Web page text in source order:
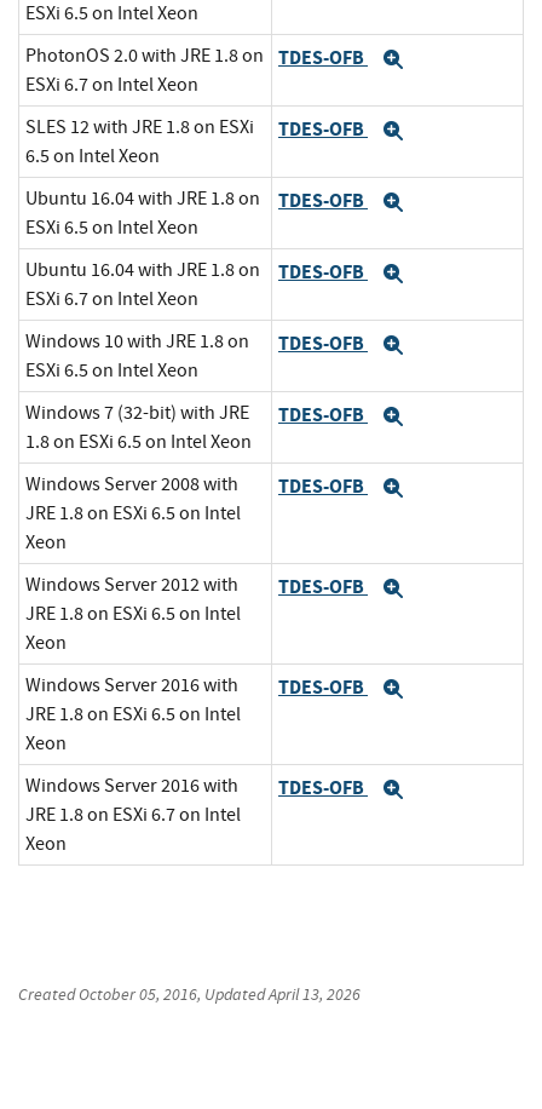
ESXi 6.5 on Intel Xeon
PhotonOS 2.0 with JRE 1.8 on
ESXi 6.7 on Intel Xeon
TDES-OFB
SLES 12 with JRE 1.8 on ESXi
6.5 on Intel Xeon
TDES-OFB
Ubuntu 16.04 with JRE 1.8 on
ESXi 6.5 on Intel Xeon
TDES-OFB
Ubuntu 16.04 with JRE 1.8 on
ESXi 6.7 on Intel Xeon
TDES-OFB
Windows 10 with JRE 1.8 on
ESXi 6.5 on Intel Xeon
TDES-OFB
Windows 7 (32-bit) with JRE
1.8 on ESXi 6.5 on Intel Xeon
TDES-OFB
Windows Server 2008 with
JRE 1.8 on ESXi 6.5 on Intel
Xeon
TDES-OFB
Windows Server 2012 with
JRE 1.8 on ESXi 6.5 on Intel
Xeon
TDES-OFB
Windows Server 2016 with
JRE 1.8 on ESXi 6.5 on Intel
Xeon
TDES-OFB
Windows Server 2016 with
JRE 1.8 on ESXi 6.7 on Intel
Xeon
TDES-OFB
CreatedOctober 05, 2016, UpdatedApril 13, 2026